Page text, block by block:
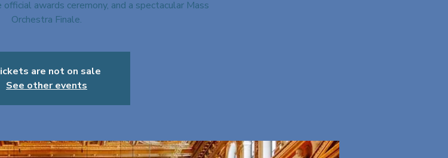
awards ceremony, and a spectacular Mass
Orchestra Finale.
are not on sale
See other events